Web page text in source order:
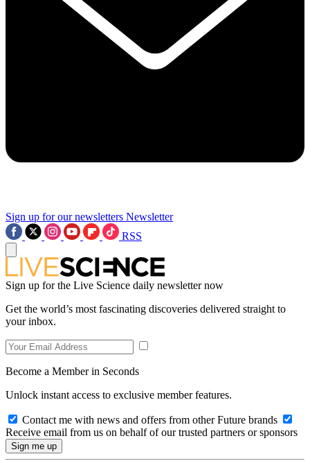
Sign up for our newsletters Newsletter
RSS
Sign up for the Live Science daily newsletter now
Get the world’s most fascinating discoveries delivered straight to
your inbox.
Become a Member in Seconds
Unlock instant access to exclusive member features.
Contact me with news and offers from other Future brands
Receive email from us on behalf of our trusted partners or sponsors